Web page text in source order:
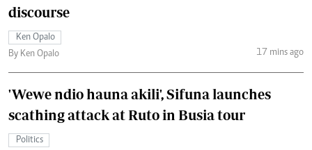
discourse
Ken Opalo
By Ken Opalo
17 mins ago
'Wewe ndio hauna akili', Sifuna launches
scathing attack at Ruto in Busia tour
Politics